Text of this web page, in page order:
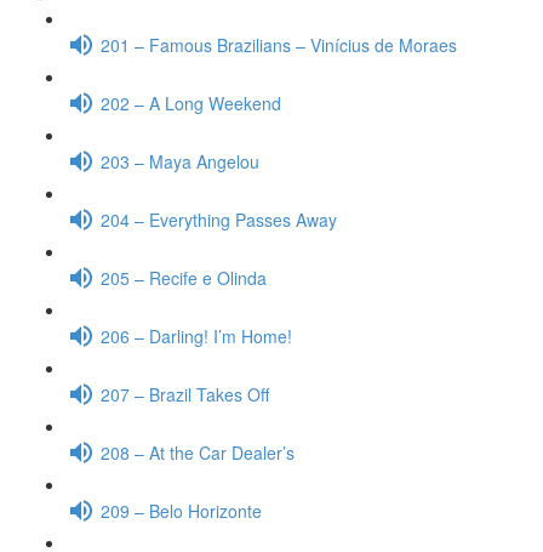
201 – Famous Brazilians – Vinícius de Moraes
202 – A Long Weekend
203 – Maya Angelou
204 – Everything Passes Away
205 – Recife e Olinda
206 – Darling! I’m Home!
207 – Brazil Takes Off
208 – At the Car Dealer’s
209 – Belo Horizonte